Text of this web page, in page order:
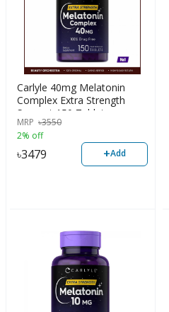
Carlyle 40mg Melatonin
Complex Extra Strength
Support 150 Tablets
MRP ৳3550
2% off
৳3479 +Add